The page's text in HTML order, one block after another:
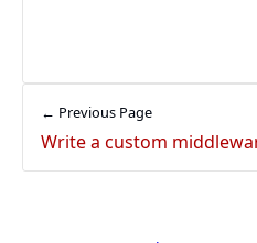
← Previous Page
Write a custom